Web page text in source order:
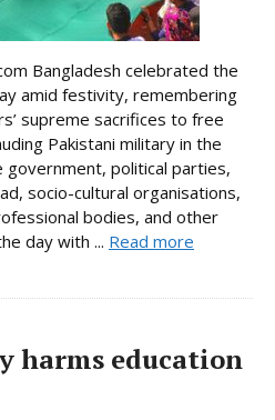
Bangladesh celebrated the
amid festivity, remembering
supreme sacrifices to free
Pakistani military in the
government, political parties,
socio-cultural organisations,
bodies, and other
day with ... Read more
harms education